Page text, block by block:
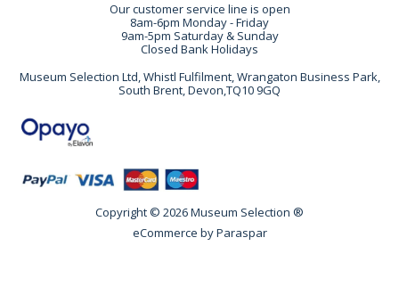
Our customer service line is open
8am-6pm Monday - Friday
9am-5pm Saturday & Sunday
Closed Bank Holidays
Museum Selection Ltd, Whistl Fulfilment, Wrangaton Business Park,
South Brent, Devon,TQ10 9GQ
Copyright © 2026 Museum Selection ®
eCommerce byParaspar